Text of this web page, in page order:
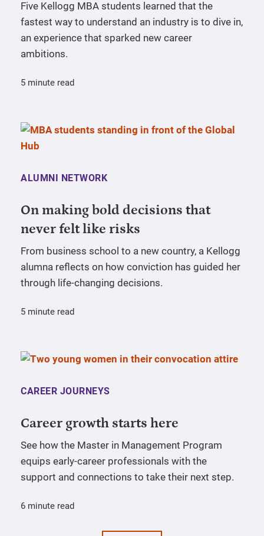
Five Kellogg MBA students learned that the
fastest way to understand an industry is to dive in,
an experience that sparked new career
ambitions.
5 minute read
ALUMNI NETWORK
On making bold decisions that
never felt like risks
From business school to a new country, a Kellogg
alumna reflects on how conviction has guided her
through life-changing decisions.
5 minute read
CAREER JOURNEYS
Career growth starts here
See how the Master in Management Program
equips early-career professionals with the
support and connections to take their next step.
6 minute read